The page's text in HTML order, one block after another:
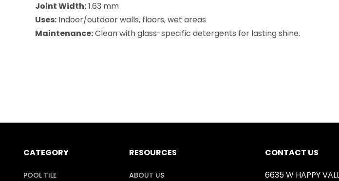
Joint Width:1.63 mm
Uses: Indoor/outdoor walls, floors, wet areas
Maintenance:Clean with glass-specific detergents for lasting shine.
CATEGORY
POOL TILE
RESOURCES
ABOUT US
CONTACT US
6635 W HAPPY